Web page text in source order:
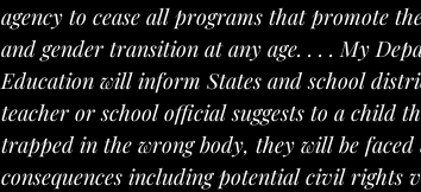
agency to cease all programs that promote
and gender transition at any age. . . . My
Education will inform States and school
teacher or school official suggests to a child
trapped in the wrong body, they will be faced
consequences including potential civil rights